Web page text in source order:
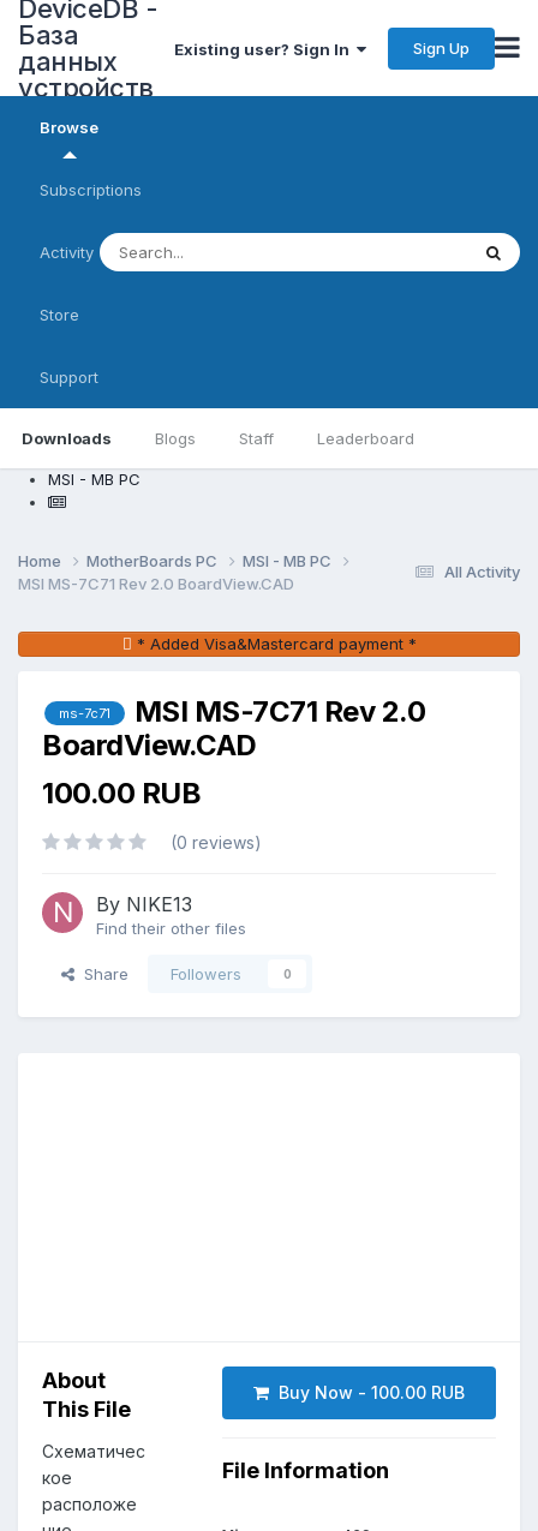
DeviceDB -
База
данных
устройств
Existing user? Sign In Sign Up
Browse
Downloads Blogs Staff Leaderboard
Subscriptions
Activity
Store
Support
MSI - MB PC
All Activity
Home MotherBoards PC
MSI - MB PC
MSI MS-7C71 Rev 2.0 BoardView.CAD
* Added Visa&Mastercard payment *
ms-7c71
MSI MS-7C71 Rev 2.0
BoardView.CAD
100.00 RUB
(0 reviews)
By NIKE13
Find their other files
Share Followers 0
About
This File
Схематичес
кое
расположе
Buy Now - 100.00 RUB
File Information